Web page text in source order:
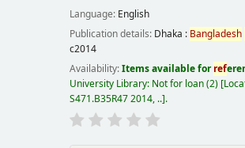
Language: English
Publication details: Dhaka : Bangladesh
c2014
Availability:Items available forref
University Library: Not for loan(2)
S471.B35R47 2014, .. .